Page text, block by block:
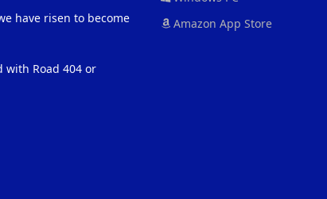
have risen to become
with Road 404 or
Amazon App Store